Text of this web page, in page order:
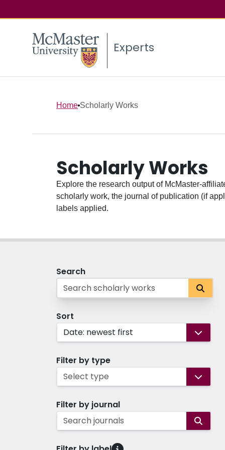
Experts
Home Scholarly Works
Scholarly Works
Explore the research output of McMaster-
scholarly work, the journal of publication (if
labels applied.
Search
Sort
Date: newest first
Filter by type
Select type
Filter by journal
Search journals